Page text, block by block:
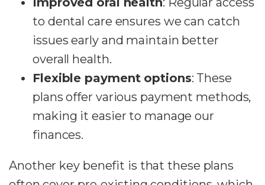
to dental care ensures we can catch
issues early and maintain better
overall health.
Flexible payment options: These
plans offer various payment methods,
making it easier to manage our
finances.
Another key benefit is that these plans